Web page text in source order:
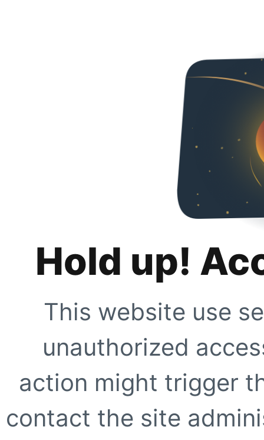
Hold up!
This website use
unauthorized
action might trigger
contact the site